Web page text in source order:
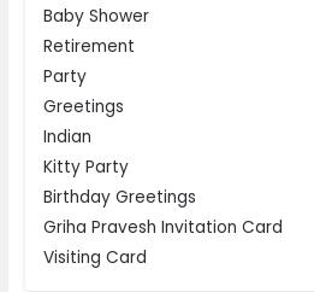
Baby Shower
Retirement
Party
Greetings
Indian
Kitty Party
Birthday Greetings
Griha Pravesh Invitation Card
Visiting Card